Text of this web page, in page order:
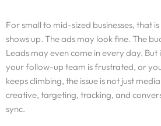
For small to mid-sized businesses, that
shows up. The ads may look fine. The
Leads may even come in every day. But
your follow-up team is frustrated, or
keeps climbing, the issue is not just
creative, targeting, tracking, and
sync.